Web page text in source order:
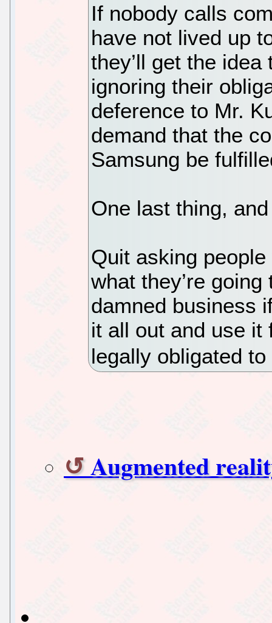
If nobody calls
have not lived up
they’ll get the idea
ignoring their
deference to Mr.
demand that the
Samsung be
One last thing,
Quit asking
what they’re
damned business
it all out and use it
legally obligated
Augmented